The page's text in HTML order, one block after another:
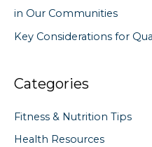
in Our Communities
Key Considerations for
Categories
Fitness & Nutrition Tips
Health Resources